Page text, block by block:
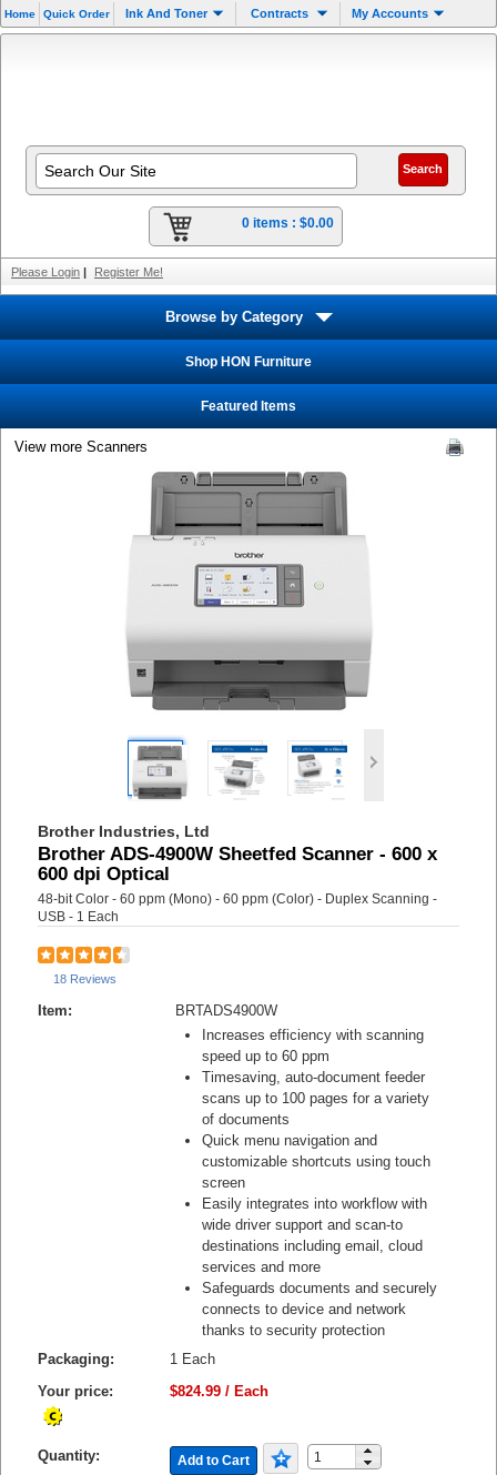
Home Quick Order Ink And Toner Contracts My Accounts
0 items : $0.00
Please Login | Register Me!
Browse by Category
Shop HON Furniture
Featured Items
View more Scanners
Brother Industries, Ltd
Brother ADS-4900W Sheetfed Scanner - 600 x
600 dpi Optical
48-bit Color - 60 ppm (Mono) - 60 ppm (Color) - Duplex Scanning -
USB - 1 Each
18 Reviews
Item:
BRTADS4900W
Increases efficiency with scanning
speed up to 60 ppm
Timesaving, auto-document feeder
scans up to 100 pages for a variety
of documents
Quick menu navigation and
customizable shortcuts using touch
screen
Easily integrates into workflow with
wide driver support and scan-to
destinations including email, cloud
services and more
Safeguards documents and securely
connects to device and network
thanks to security protection
Packaging:
1 Each
Your price:
$824.99 / Each
Quantity: Add to Cart